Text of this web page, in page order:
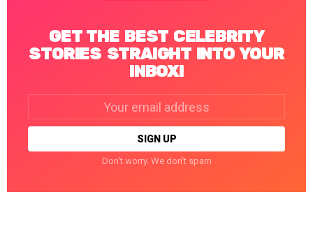
GET THE BEST CELEBRITY
STORIES STRAIGHT INTO YOUR
INBOX!
Don't worry. We don't spam